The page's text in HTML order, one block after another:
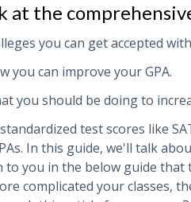
at the
you can get accepted with
you can improve your GPA.
you should be doing to
test scores like
In this guide, we'll talk
to you in the below guide
complicated your classes,